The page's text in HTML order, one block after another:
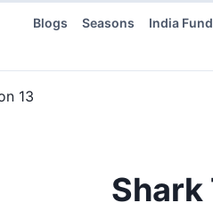
Blogs Seasons India
13
Shark